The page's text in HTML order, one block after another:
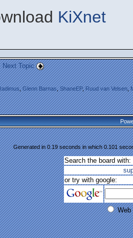
KiXnet
Next Topic
,Glenn Barnas,ShaneEP,Ruud van Velsen,
Generated in 0.19 seconds in which 0.101
Search the board with:
or try with google:
Web